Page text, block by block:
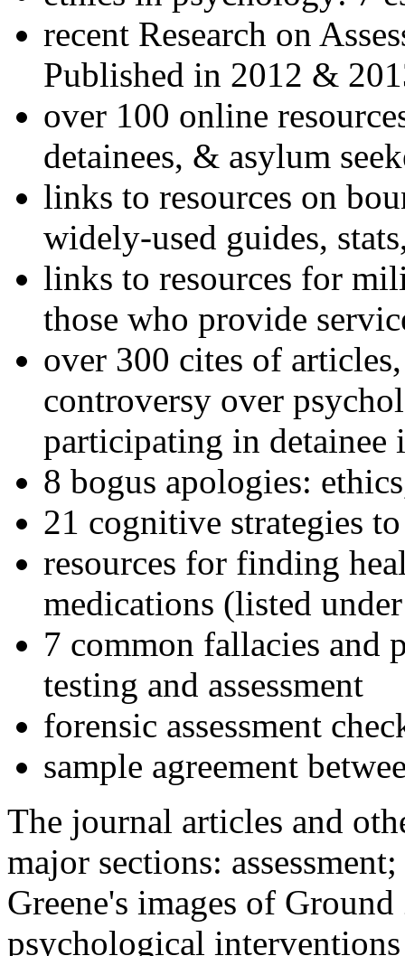
recent Research on
Published in 2012 &
over 100 online
detainees, & asylum
links to resources on
widely-used guides,
links to resources for
those who provide
over 300 cites of
controversy over
participating in detainee
8 bogus apologies:
21 cognitive strategies
resources for finding
medications (listed
7 common fallacies and
testing and assessment
forensic assessment
sample agreement
The journal articles and
major sections:
Greene's images of
psychological